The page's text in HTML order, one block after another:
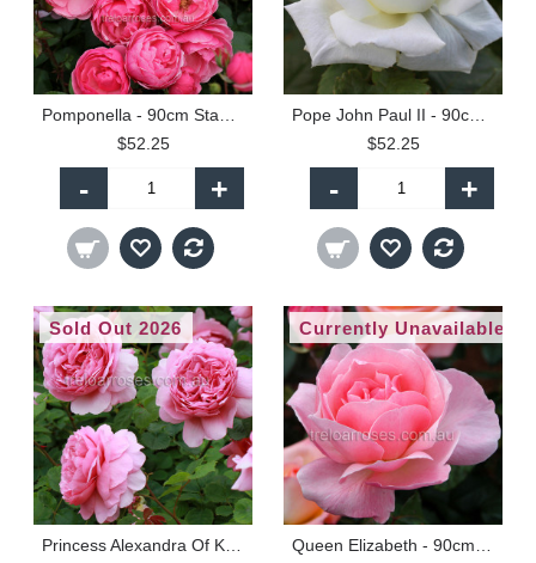
$52.25
- +
$52.25
- +
Sold Out 2026 Currently Unavailable